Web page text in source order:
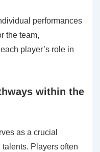
performances
the team,
player’s role in
within the
as a crucial
Players often